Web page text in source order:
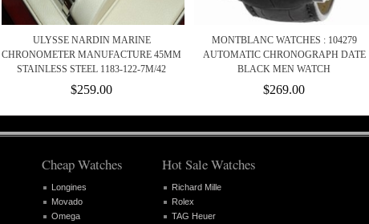
ULYSSE NARDIN MARINE
CHRONOMETER MANUFACTURE 45MM
STAINLESS STEEL 1183-122-7M/42
$259.00
MONTBLANC WATCHES : 104279
AUTOMATIC CHRONOGRAPH DATE
BLACK MEN WATCH
$269.00
Cheap Watches
Longines
Movado
Omega
Hot Sale Watches
Richard Mille
Rolex
TAG Heuer